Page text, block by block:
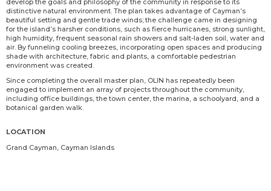
develop the goals and philosophy of the community in response to its
distinctive natural environment. The plan takes advantage of Cayman’s
beautiful setting and gentle trade winds; the challenge came in designing
for the island’s harsher conditions, such as fierce hurricanes, strong sunlight,
high humidity, frequent seasonal rain showers and salt-laden soil, water and
air. By funneling cooling breezes, incorporating open spaces and producing
shade with architecture, fabric and plants, a comfortable pedestrian
environment was created.
Since completing the overall master plan, OLIN has repeatedly been
engaged to implement an array of projects throughout the community,
including office buildings, the town center, the marina, a schoolyard, and a
botanical garden walk.
LOCATION
Grand Cayman, Cayman Islands